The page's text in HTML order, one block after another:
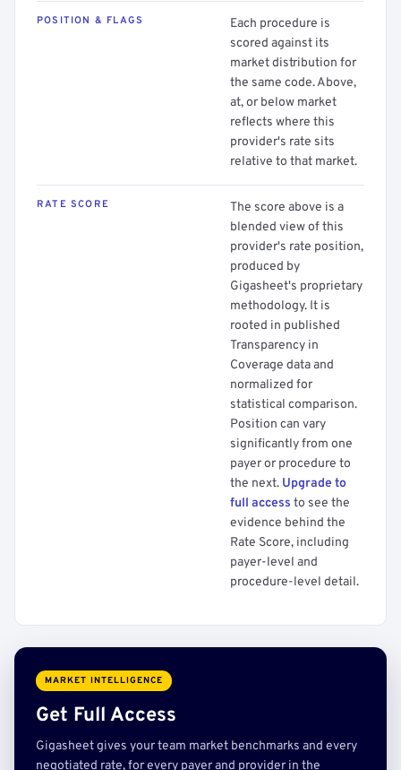
POSITION & FLAGS
Each procedure is
scored against its
market distribution for
the same code. Above,
at, or below market
reflects where this
provider's rate sits
relative to that market.
RATE SCORE
The score above is a
blended view of this
provider's rate position,
produced by
Gigasheet's proprietary
methodology. It is
rooted in published
Transparency in
Coverage data and
normalized for
statistical comparison.
Position can vary
significantly from one
payer or procedure to
the next. Upgrade to
full access to see the
evidence behind the
Rate Score, including
payer-level and
procedure-level detail.
MARKET INTELLIGENCE
Get Full Access
Gigasheet gives your team market benchmarks and every
negotiated rate, for every payer and provider in the